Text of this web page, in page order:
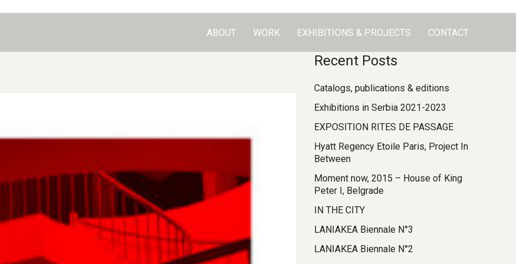
ABOUT WORK EXHIBITIONS & PROJECTS CONTACT
Recent Posts
Catalogs, publications & editions
Exhibitions in Serbia 2021-2023
EXPOSITION RITES DE PASSAGE
Hyatt Regency Etoile Paris, Project In
Between
Moment now, 2015 – House of King
Peter I, Belgrade
IN THE CITY
LANIAKEA Biennale N°3
LANIAKEA Biennale N°2